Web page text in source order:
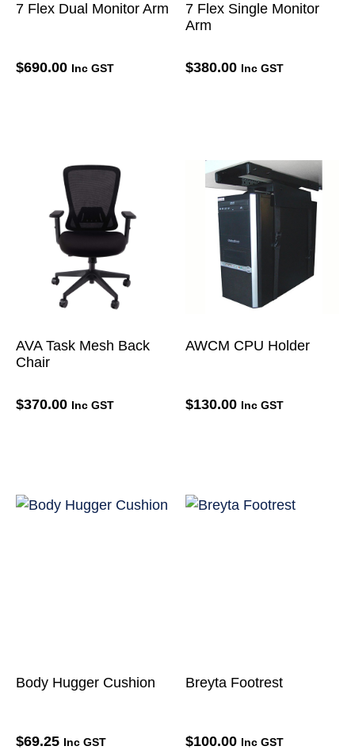
7 Flex Dual Monitor Arm
$690.00 Inc GST
7 Flex Single Monitor
Arm
$380.00 Inc GST
AVA Task Mesh Back
Chair
$370.00 Inc GST
AWCM CPU Holder
$130.00 Inc GST
Body Hugger Cushion
$69.25 Inc GST
Breyta Footrest
$100.00 Inc GST